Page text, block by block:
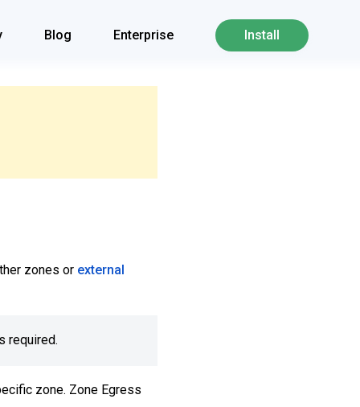
Blog Enterprise Install
zones or external
required.
zone. Zone Egress